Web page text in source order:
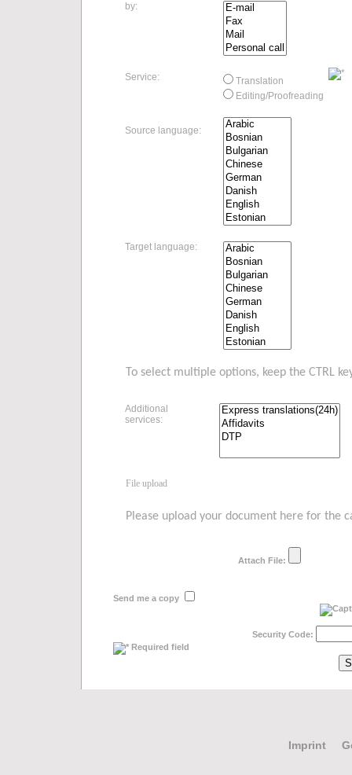
by:
Service:
Translation
Editing/Proofreading
Source language:
Target language:
To select multiple options, keep the CTRL
Additional
services:
File upload
Please upload your document here for the
Attach File:
Send me a copy
Security Code:
Required field
Imprint